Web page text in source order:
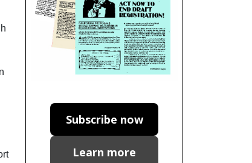
Subscribe now
Learn more